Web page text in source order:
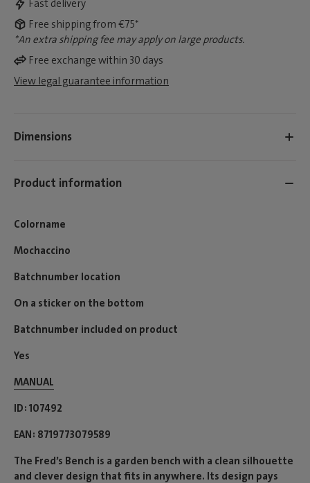
Fast delivery
Free shipping from €75*
*An extra shipping fee may apply on large products.
Free exchange within 30 days
View legal guarantee information
Dimensions
Product information
Colorname
Mochaccino
Batchnumber location
On a sticker on the bottom
Batchnumber included on product
Yes
MANUAL
ID 107492
EAN 8719773079589
The Fred’s Bench is a garden bench with a clean silhouette
and clever design that fits in anywhere. Its design pays